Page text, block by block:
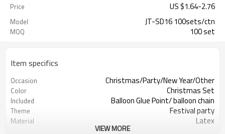
Price US $1.64-2.76
Model JT-SD16 100sets/ctn
MOQ 100 set
Item specifics
Occasion Christmas/Party/New Year/Other
Color Christmas Set
Included Balloon Glue Point/ balloon chain
Theme Festival party
Material Latex
VIEW MORE